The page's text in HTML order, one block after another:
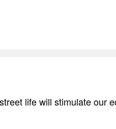
life will stimulate our